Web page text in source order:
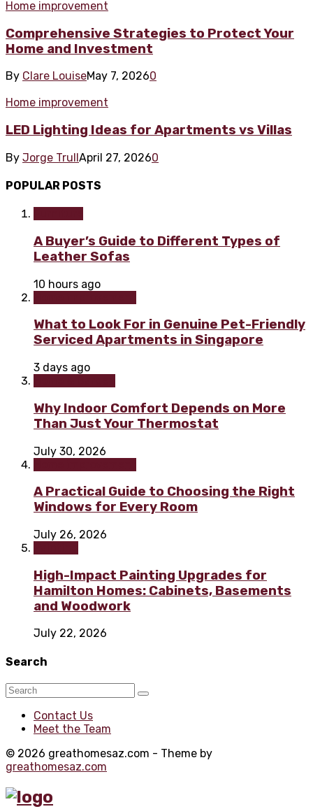
Home improvement
Comprehensive Strategies to Protect Your
Home and Investment
By Clare LouiseMay 7, 20260
Home improvement
LED Lighting Ideas for Apartments vs Villas
By Jorge TrullApril 27, 20260
POPULAR POSTS
A Buyer’s Guide to Different Types of
Leather Sofas
10 hours ago
What to Look For in Genuine Pet-Friendly
Serviced Apartments in Singapore
3 days ago
Why Indoor Comfort Depends on More
Than Just Your Thermostat
July 30, 2026
A Practical Guide to Choosing the Right
Windows for Every Room
July 26, 2026
High-Impact Painting Upgrades for
Hamilton Homes: Cabinets, Basements
and Woodwork
July 22, 2026
Search
Contact Us
Meet the Team
© 2026 greathomesaz.com - Theme by
greathomesaz.com